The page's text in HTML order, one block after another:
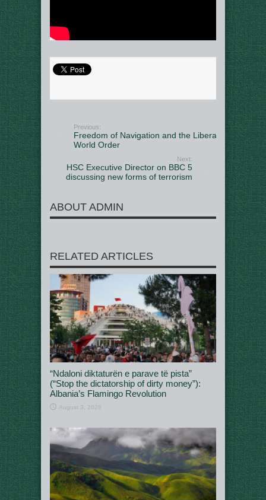
Previous:
Freedom of Navigation and the Liberal
World Order
Next:
HSC Executive Director on BBC 5
discussing new forms of terrorism
ABOUT ADMIN
RELATED ARTICLES
“Ndaloni diktaturën e parave të pista”
(“Stop the dictatorship of dirty money”):
Albania’s Flamingo Revolution
August 3, 2026